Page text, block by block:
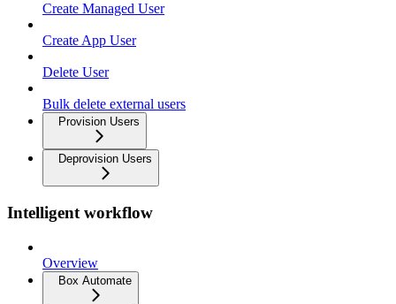
Create Managed User
Create App User
Delete User
Bulk delete external users
Provision Users
Deprovision Users
Intelligent workflow
Overview
Box Automate